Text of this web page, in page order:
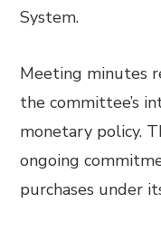
System.
Meeting minutes
the committee’s
monetary policy.
ongoing
purchases under